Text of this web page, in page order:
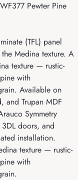
Pewter Pine
(TFL) panel
Medina texture. A
texture — rustic-
with
Available on
and Trupan MDF
Symmetry
doors, and
installation.
texture — rustic-
with